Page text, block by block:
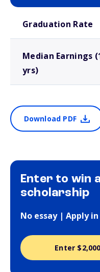
Graduation Rate
Median Earnings
yrs)
Download PDF
Enter to win
scholarship
No essay | Apply
Enter